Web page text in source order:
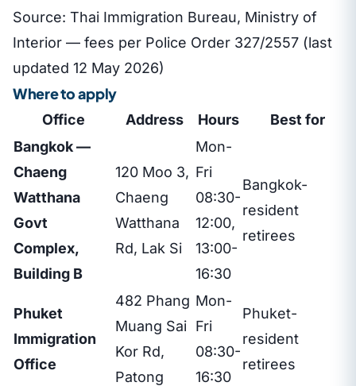
Source: Thai Immigration Bureau, Ministry of
Interior — fees per Police Order 327/2557 (last
updated 12 May 2026)
Where to apply
Office Address Hours
Best for
Bangkok —
Chaeng
Watthana
Govt
Complex,
Building B
120 Moo 3,
Chaeng
Watthana
Rd, Lak Si
Mon-
Fri
08:30-
12:00,
13:00-
16:30
Bangkok-
resident
retirees
Phuket
Immigration
Office
482 Phang
Muang Sai
Kor Rd,
Patong
Mon-
Fri
08:30-
16:30
Phuket-
resident
retirees